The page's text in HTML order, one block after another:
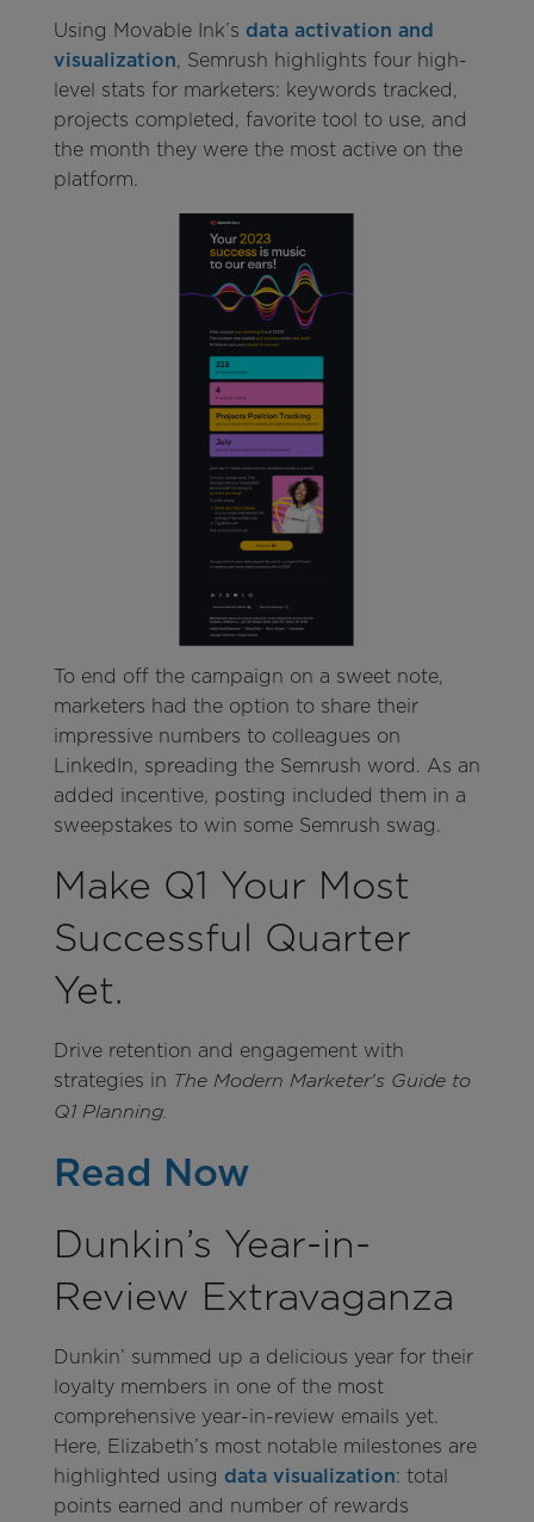
Using Movable Ink’s data activation and
visualization, Semrush highlights four high-
level stats for marketers: keywords tracked,
projects completed, favorite tool to use, and
the month they were the most active on the
platform.
To end off the campaign on a sweet note,
marketers had the option to share their
impressive numbers to colleagues on
LinkedIn, spreading the Semrush word. As an
added incentive, posting included them in a
sweepstakes to win some Semrush swag.
Make Q1 Your Most
Successful Quarter
Yet.
Drive retention and engagement with
strategies in The Modern Marketer's Guide to
Q1 Planning.
Read Now
Dunkin’s Year-in-
Review Extravaganza
Dunkin’ summed up a delicious year for their
loyalty members in one of the most
comprehensive year-in-review emails yet.
Here, Elizabeth’s most notable milestones are
highlighted using data visualization: total
points earned and number of rewards